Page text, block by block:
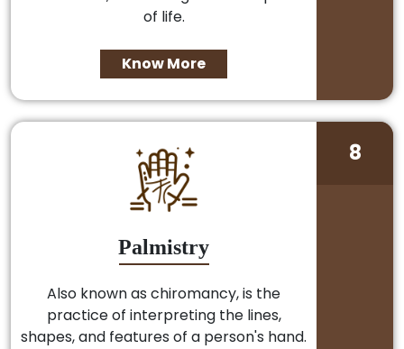
of life.
Know More
Palmistry
Also known as chiromancy, is the
practice of interpreting the lines,
shapes, and features of a person's hand.
8